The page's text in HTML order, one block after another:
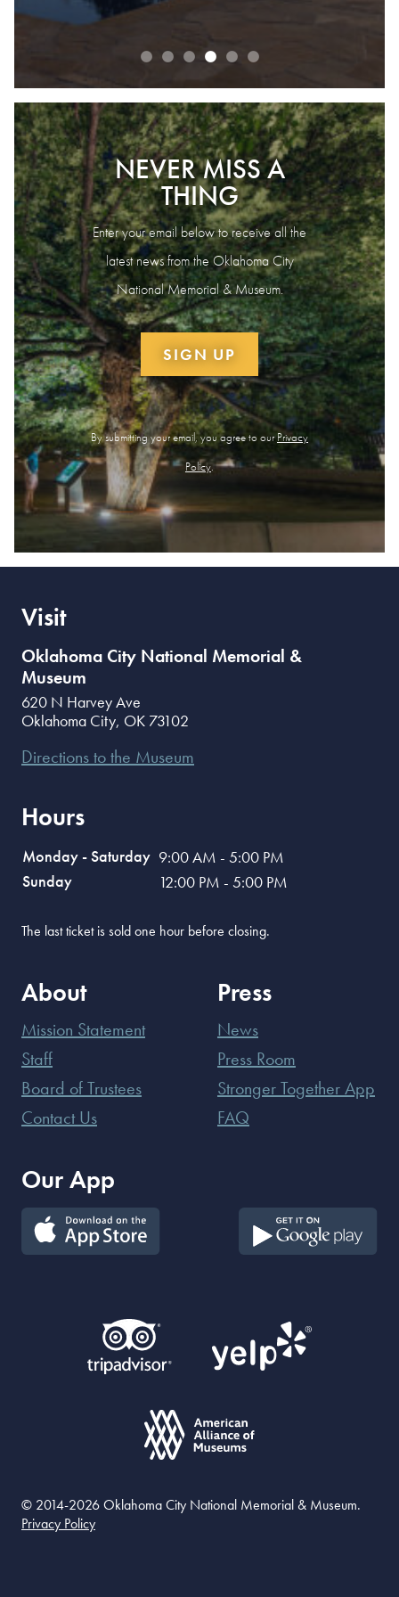
NEVER MISS A
THING
Enter your email below to receive all the
latest news from the Oklahoma City
National Memorial & Museum.
SIGN UP
By submitting your email, you agree to ourPrivacy
Policy.
Visit
Oklahoma City National Memorial &
Museum
620 N Harvey Ave
Oklahoma City, OK 73102
Directions to the Museum
Hours
Monday - Saturday 9:00 AM - 5:00 PM
Sunday
12:00 PM - 5:00 PM
The last ticket is sold one hour before closing.
About
Mission Statement
Staff
Board of Trustees
Contact Us
Press
News
Press Room
Stronger Together App
FAQ
Our App
© 2014-2026 Oklahoma City National Memorial & Museum.
Privacy Policy